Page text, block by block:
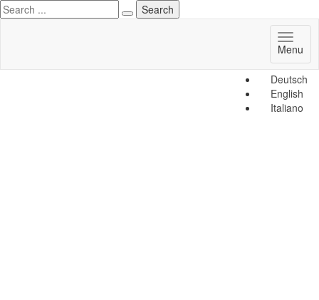
Deutsch
English
Italiano
Menu